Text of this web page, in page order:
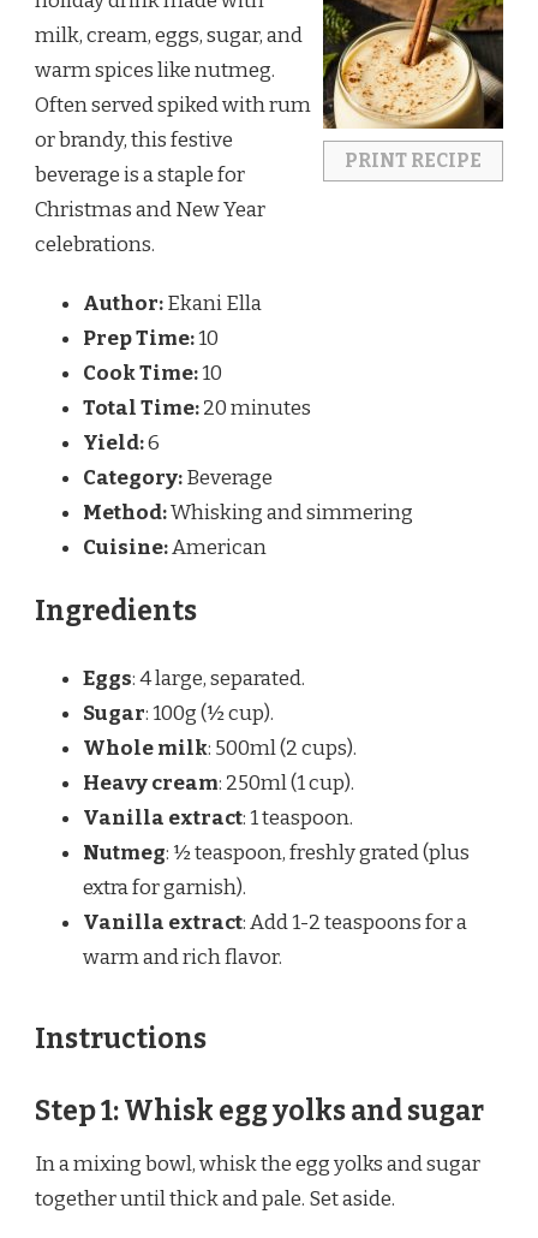
PRINT RECIPE
milk, cream, eggs, sugar, and
warm spices like nutmeg.
Often served spiked with rum
or brandy, this festive
beverage is a staple for
Christmas and New Year
celebrations.
Author:Ekani Ella
Prep Time:10
Cook Time:10
Total Time:20 minutes
Yield:6
Category:Beverage
Method:Whisking and simmering
Cuisine:American
Ingredients
Eggs: 4 large, separated.
Sugar: 100g (½ cup).
Whole milk: 500ml (2 cups).
Heavy cream: 250ml (1 cup).
Vanilla extract: 1 teaspoon.
Nutmeg: ½ teaspoon, freshly grated (plus
extra for garnish).
Vanilla extract: Add 1-2 teaspoons for a
warm and rich flavor.
Instructions
Step 1: Whisk egg yolks and sugar
In a mixing bowl, whisk the egg yolks and sugar
together until thick and pale. Set aside.